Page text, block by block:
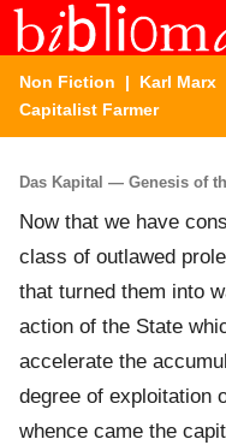
Non Fiction | Karl Marx
Capitalist Farmer
Das Kapital — Genesis of
Now that we have
class of outlawed
that turned them into
action of the State
accelerate the
degree of exploitation
whence came the